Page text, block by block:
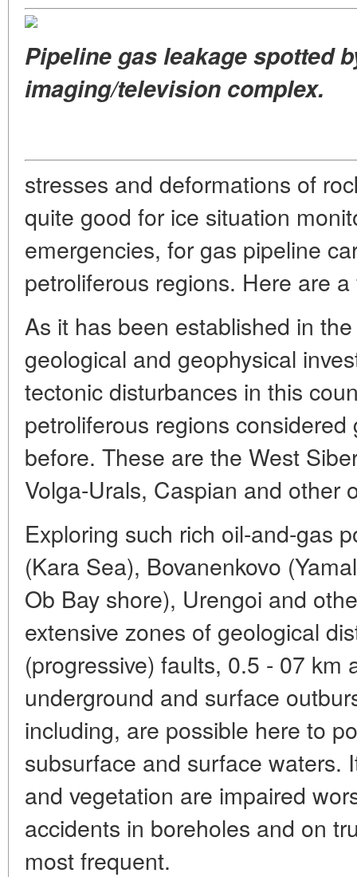
Pipeline gas leakage spotted
imaging/television complex.
stresses and deformations of
quite good for ice situation
emergencies, for gas pipeline
petroliferous regions. Here are
As it has been established in
geological and geophysical
tectonic disturbances in this
petroliferous regions
before. These are the West
Volga-Urals, Caspian and other
Exploring such rich oil-and-gas
(Kara Sea), Bovanenkovo
Ob Bay shore), Urengoi and
extensive zones of geological
(progressive) faults, 0.5 - 07
underground and surface
including, are possible here to
subsurface and surface waters.
and vegetation are impaired
accidents in boreholes and on
most frequent.